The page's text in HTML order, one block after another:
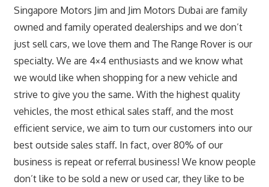
Singapore Motors Jim and Jim Motors Dubai are family
owned and family operated dealerships and we don’t
just sell cars, we love them and The Range Rover is our
specialty. We are 4×4 enthusiasts and we know what
we would like when shopping for a new vehicle and
strive to give you the same. With the highest quality
vehicles, the most ethical sales staff, and the most
efficient service, we aim to turn our customers into our
best outside sales staff. In fact, over 80% of our
business is repeat or referral business! We know people
don’t like to be sold a new or used car, they like to be